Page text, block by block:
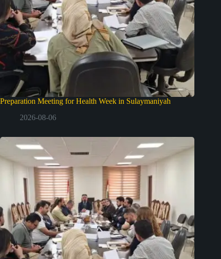
Preparation Meeting for Health Week in Sulaymaniyah
2026-08-06